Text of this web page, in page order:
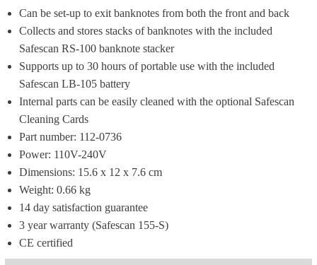
Can be set-up to exit banknotes from both the front and back
Collects and stores stacks of banknotes with the included
Safescan RS-100 banknote stacker
Supports up to 30 hours of portable use with the included
Safescan LB-105 battery
Internal parts can be easily cleaned with the optional Safescan
Cleaning Cards
Part number: 112-0736
Power: 110V-240V
Dimensions: 15.6 x 12 x 7.6 cm
Weight: 0.66 kg
14 day satisfaction guarantee
3 year warranty (Safescan 155-S)
CE certified